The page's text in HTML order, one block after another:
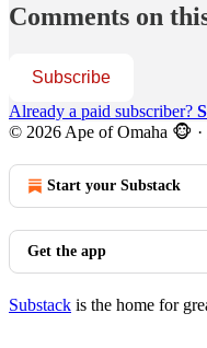
Comments on
Subscribe
Already a paid subscriber?
© 2026 Ape of Omaha 🐵 ·
Start your Substack
Get the app
Substack is the home for